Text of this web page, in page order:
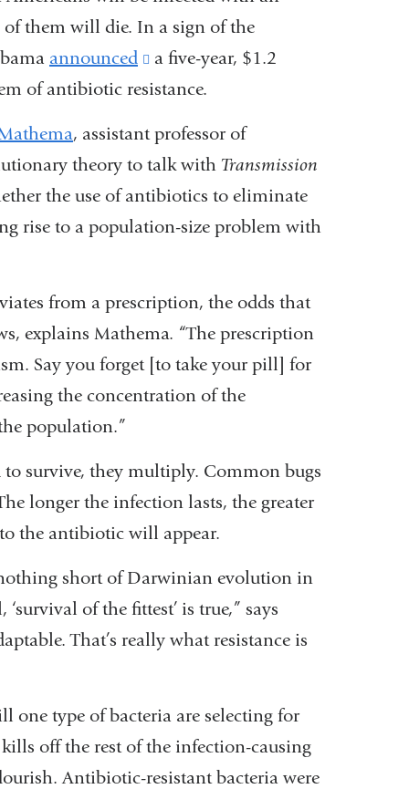
them will die. In a sign of the
announced
(link
is
and
window)
a five-year, $1.2
of antibiotic resistance.
, assistant professor of
theory to talk with Transmission
the use of antibiotics to eliminate
rise to a population-size problem with
from a prescription, the odds that
explains Mathema. “The prescription
Say you forget [to take your pill] for
the concentration of the
population.”
survive, they multiply. Common bugs
longer the infection lasts, the greater
the antibiotic will appear.
short of Darwinian evolution in
of the fittest’ is true,” says
That’s really what resistance is
one type of bacteria are selecting for
off the rest of the infection-causing
Antibiotic-resistant bacteria were